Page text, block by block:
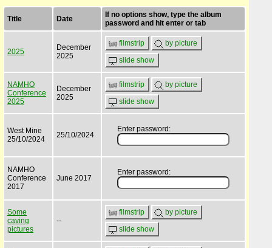
Title Date
If no options show, type the album
password and hit enter or tab
2025
December
2025
filmstrip
by picture
slide show
NAMHO
Conference
2025
December
2025
filmstrip
by picture
slide show
West Mine
25/10/2024
25/10/2024
Enter password:
NAMHO
Conference
2017
June 2017
Enter password:
Some
caving
pictures
--
filmstrip
by picture
slide show